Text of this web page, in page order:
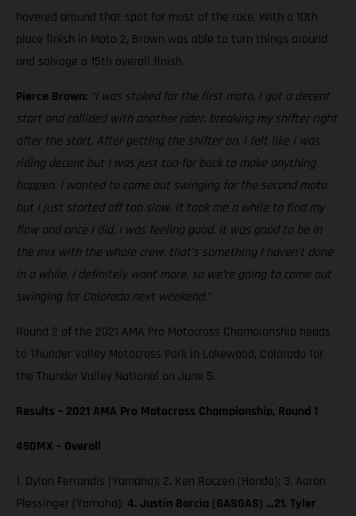
hovered around that spot for most of the race. With a 10th
place finish in Moto 2, Brown was able to turn things around
and salvage a 15th overall finish.
Pierce Brown: “I was stoked for the first moto, I got a decent
start and collided with another rider, breaking my shifter right
after the start. After getting the shifter on, I felt like I was
riding decent but I was just too far back to make anything
happen. I wanted to come out swinging for the second moto
but I just started off too slow. It took me a while to find my
flow and once I did, I was feeling good. It was good to be in
the mix with the whole crew, that’s something I haven’t done
in a while. I definitely want more, so we’re going to come out
swinging for Colorado next weekend.”
Round 2 of the 2021 AMA Pro Motocross Championship heads
to Thunder Valley Motocross Park in Lakewood, Colorado for
the Thunder Valley National on June 5.
Results – 2021 AMA Pro Motocross Championship, Round 1
450MX – Overall
1. Dylan Ferrandis (Yamaha); 2. Ken Roczen (Honda); 3. Aaron
Plessinger (Yamaha); 4. Justin Barcia (GASGAS) …21. Tyler